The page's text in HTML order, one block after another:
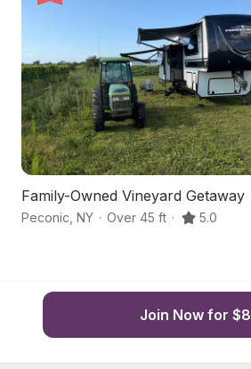
Family-Owned Vineyard Getaway
Peconic NY · Over 45 ft · 5.0
Join Now for